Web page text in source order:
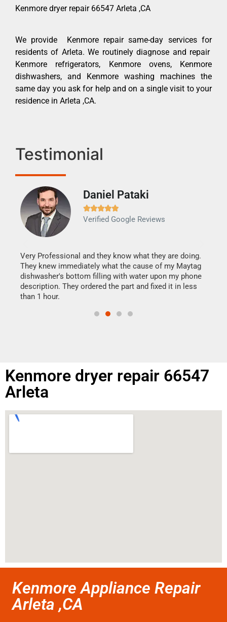
Kenmore dryer repair 66547 Arleta ,CA
We provide Kenmore repair same-day services for
residents of Arleta. We routinely diagnose and repair
Kenmore refrigerators, Kenmore ovens, Kenmore
dishwashers, and Kenmore washing machines the
same day you ask for help and on a single visit to your
residence in Arleta ,CA.
Testimonial
Daniel Pataki

Verified Google Reviews
Very Professional and they know what they are doing.
They knew immediately what the cause of my Maytag
dishwasher's bottom filling with water upon my phone
description. They ordered the part and fixed it in less
than 1 hour.
Kenmore dryer repair 66547
Arleta
Kenmore Appliance Repair
Arleta ,CA